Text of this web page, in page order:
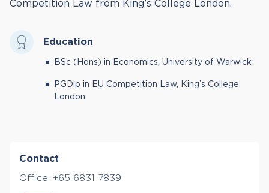
Competition Law from King’s College London.
Education
BSc (Hons) in Economics, University of Warwick
PGDip in EU Competition Law, King’s College
London
Contact
Office: +65 6831 7839